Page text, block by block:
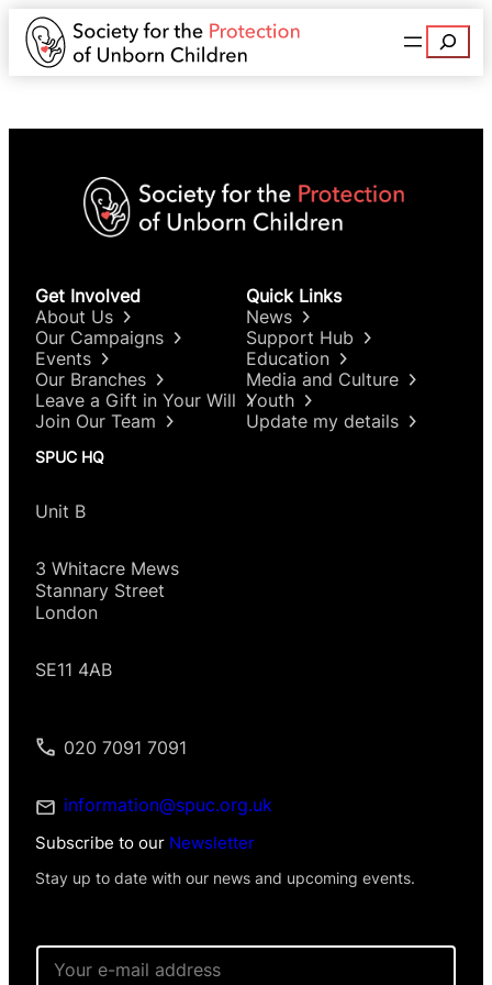
Search
Get Involved
About Us
Our Campaigns
Events
Our Branches
Leave a Gift in Your Will
Join Our Team
Quick Links
News
Support Hub
Education
Media and Culture
Youth
Update my details
SPUC HQ
Unit B
3 Whitacre Mews
Stannary Street
London
SE11 4AB
020 7091 7091
information@spuc.org.uk
Subscribe to our Newsletter
Stay up to date with our news and upcoming events.
E